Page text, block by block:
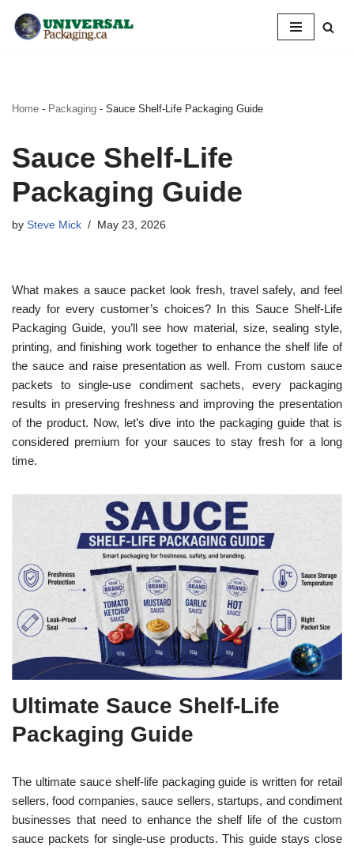
Skip
Home - Packaging - Sauce Shelf-Life Packaging Guide
Sauce Shelf-Life
Packaging Guide
by Steve Mick May 23, 2026
What makes a sauce packet look fresh, travel safely, and feel
ready for every customer’s choices? In this Sauce Shelf-Life
Packaging Guide, you’ll see how material, size, sealing style,
printing, and finishing work together to enhance the shelf life of
the sauce and raise presentation as well. From custom sauce
packets to single-use condiment sachets, every packaging
results in preserving freshness and improving the presentation
of the product. Now, let’s dive into the packaging guide that is
considered premium for your sauces to stay fresh for a long
time.
Ultimate Sauce Shelf-Life
Packaging Guide
The ultimate sauce shelf-life packaging guide is written for retail
sellers, food companies, sauce sellers, startups, and condiment
businesses that need to enhance the shelf life of the custom
sauce packets for single-use products. This guide stays close